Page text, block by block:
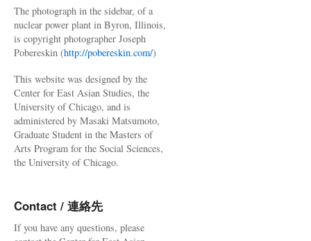
The photograph in the sidebar, of a
nuclear power plant in Byron, Illinois,
is copyright photographer Joseph
Pobereskin (http://pobereskin.com/)
This website was designed by the
Center for East Asian Studies, the
University of Chicago, and is
administered by Masaki Matsumoto,
Graduate Student in the Masters of
Arts Program for the Social Sciences,
the University of Chicago.
Contact / 連絡先
If you have any questions, please